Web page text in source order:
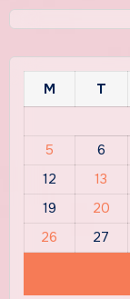
M T
5
6
12
13
19
20
26
27